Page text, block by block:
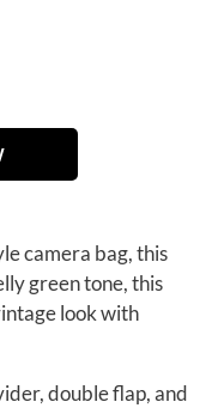
camera bag, this
green tone, this
look with
double flap, and